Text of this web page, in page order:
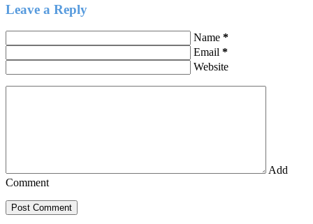
Leave a Reply
Name *
Email *
Website
Add
Comment
Post Comment